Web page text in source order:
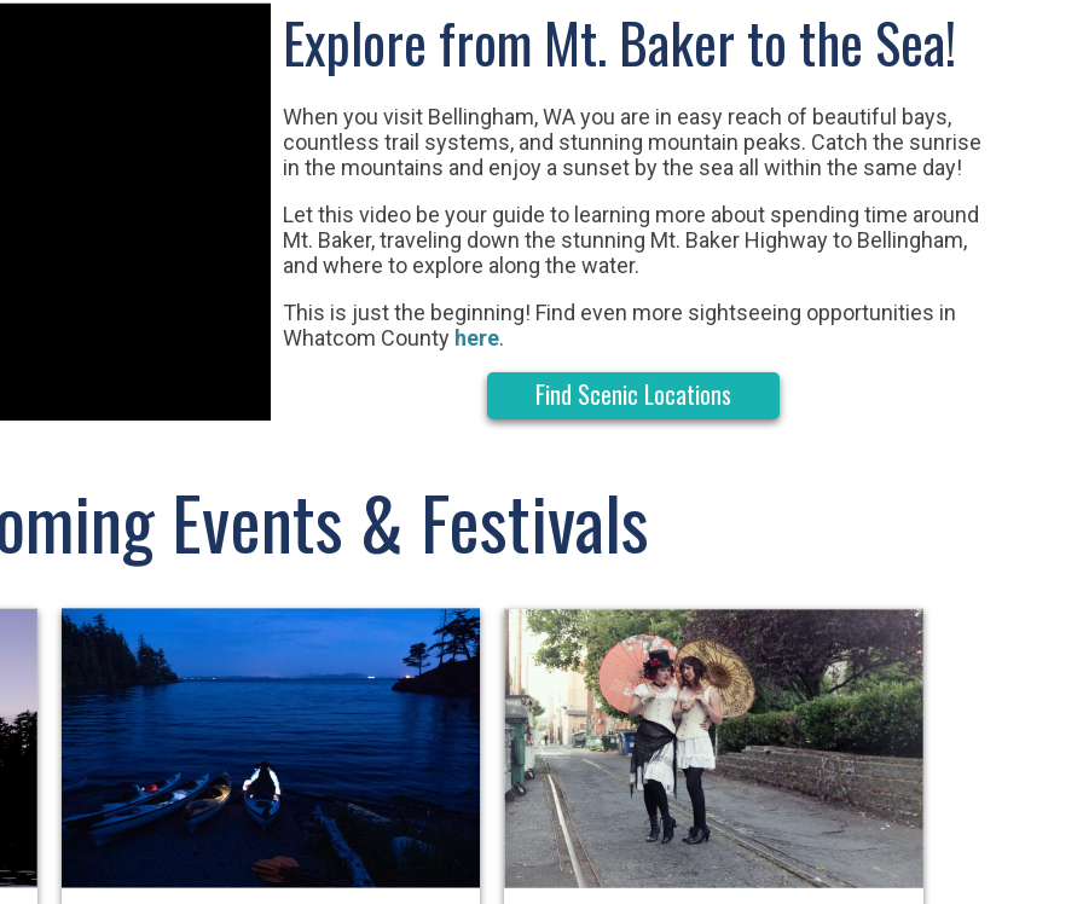
Explore from Mt. Baker to the Sea!
When you visit Bellingham, WA you are in easy reach of beautiful bays,
countless trail systems, and stunning mountain peaks. Catch the sunrise
in the mountains and enjoy a sunset by the sea all within the same day!
Let this video be your guide to learning more about spending time around
Mt. Baker, traveling down the stunning Mt. Baker Highway to Bellingham,
and where to explore along the water.
This is just the beginning! Find even more sightseeing opportunities in
Whatcom County here.
Find Scenic Locations
Events & Festivals